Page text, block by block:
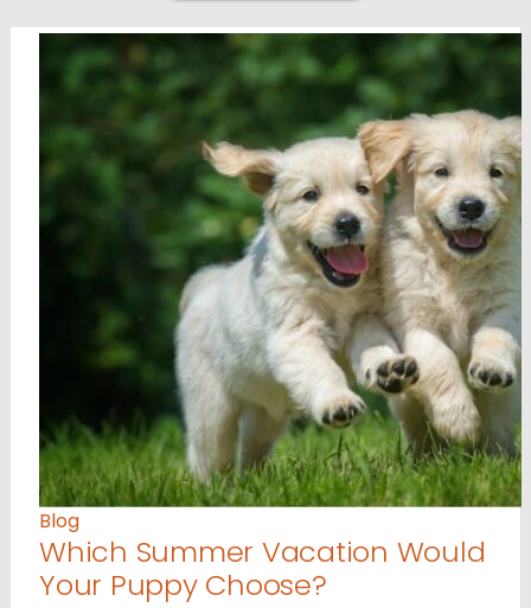
Blog
Which Summer Vacation Would
Your Puppy Choose?